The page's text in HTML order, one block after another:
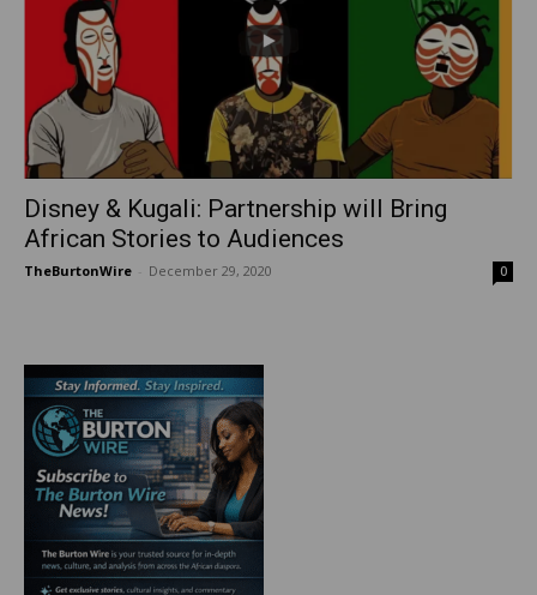
Disney & Kugali: Partnership will Bring
African Stories to Audiences
TheBurtonWire December 29, 2020 0